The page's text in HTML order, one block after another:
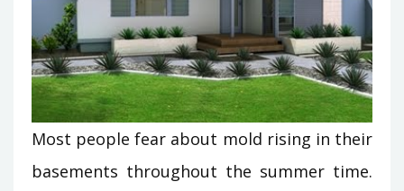
Most people fear about mold rising in their
basements throughout the summer time.